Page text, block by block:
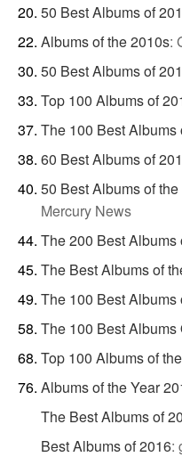
50 Best Albums of
Albums of the 2010s:
50 Best Albums of
Top 100 Albums of
The 100 Best Albums
60 Best Albums of
50 Best Albums of
Mercury News
The 200 Best Albums
The Best Albums of
The 100 Best Albums
The 100 Best Albums
Top 100 Albums of
Albums of the Year
The Best Albums of
Best Albums of 2016: